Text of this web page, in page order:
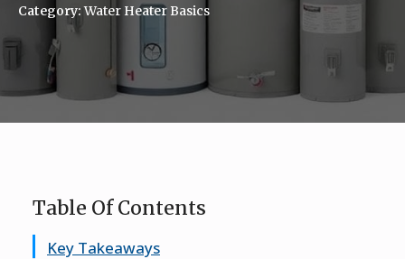
Category: Water Heater Basics
Table Of Contents
Key Takeaways